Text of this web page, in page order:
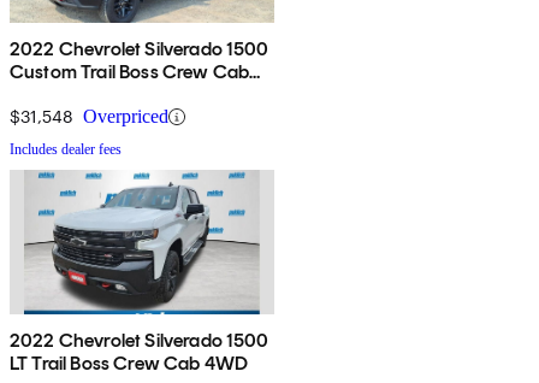
2022 Chevrolet Silverado 1500
Custom Trail Boss Crew Cab
$31,548 Overpriced
Includes dealer fees
2022 Chevrolet Silverado 1500
LT Trail Boss Crew Cab 4WD